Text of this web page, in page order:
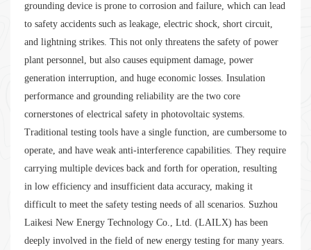
grounding device is prone to corrosion and failure, which can lead
to safety accidents such as leakage, electric shock, short circuit,
and lightning strikes. This not only threatens the safety of power
plant personnel, but also causes equipment damage, power
generation interruption, and huge economic losses. Insulation
performance and grounding reliability are the two core
cornerstones of electrical safety in photovoltaic systems.
Traditional testing tools have a single function, are cumbersome to
operate, and have weak anti-interference capabilities. They require
carrying multiple devices back and forth for operation, resulting
in low efficiency and insufficient data accuracy, making it
difficult to meet the safety testing needs of all scenarios. Suzhou
Laikesi New Energy Technology Co., Ltd. (LAILX) has been
deeply involved in the field of new energy testing for many years.